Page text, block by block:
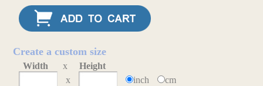
Create a custom size
Width x
Height
x
inch cm